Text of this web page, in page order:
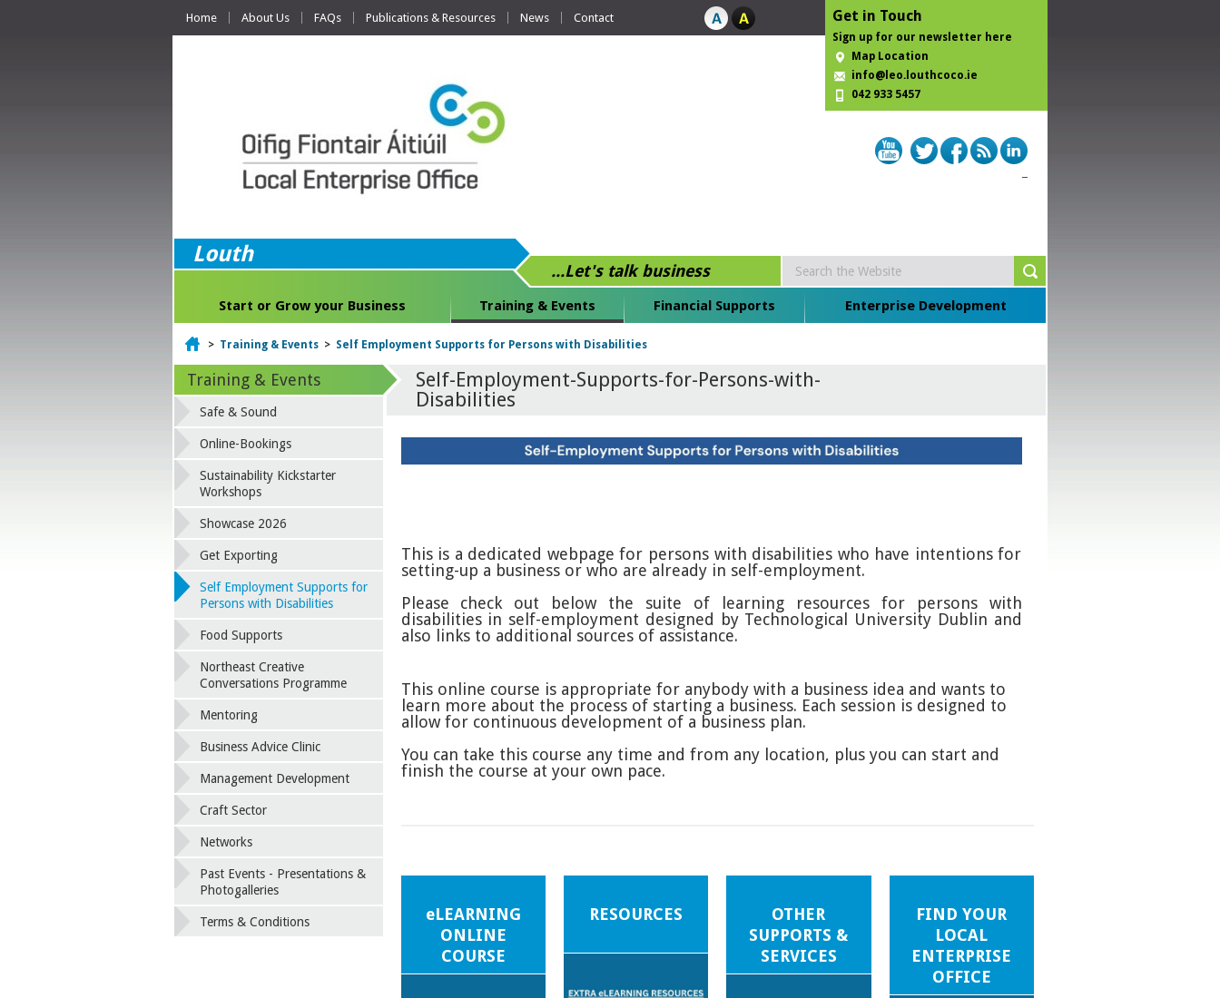
Home About Us FAQs Publications & Resources News Contact Get in Touch
Sign up for our newsletter here
Map Location
info@leo.louthcoco.ie
042 933 5457
Louth
...Let's talk business
Start or Grow your Business Training & Events Financial Supports Enterprise Development
Home
> Training & Events > Self Employment Supports for Persons with Disabilities
Self-Employment-Supports-for-Persons-with-
Disabilities
This is a dedicated webpage for persons with disabilities who have intentions for
setting-up a business or who are already in self-employment.
Please check out below the suite of learning resources for persons with
disabilities in self-employment designed by Technological University Dublin and
also links to additional sources of assistance.
This online course is appropriate for anybody with a business idea and wants to
learn more about the process of starting a business. Each session is designed to
allow for continuous development of a business plan.
You can take this course any time and from any location, plus you can start and
finish the course at your own pace.
eLEARNING
ONLINE
COURSE
RESOURCES
OTHER
SUPPORTS &
SERVICES
FIND YOUR
LOCAL
ENTERPRISE
OFFICE
Training & Events
Safe & Sound
Online-Bookings
Sustainability Kickstarter
Workshops
Showcase 2026
Get Exporting
Self Employment Supports for
Persons with Disabilities
Food Supports
Northeast Creative
Conversations Programme
Mentoring
Business Advice Clinic
Management Development
Craft Sector
Networks
Past Events - Presentations &
Photogalleries
Terms & Conditions